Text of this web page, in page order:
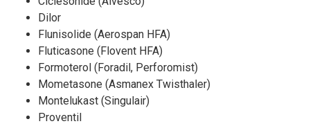
Dilor
Flunisolide (Aerospan HFA)
Fluticasone (Flovent HFA)
Formoterol (Foradil, Perforomist)
Mometasone (Asmanex Twisthaler)
Montelukast (Singulair)
Proventil